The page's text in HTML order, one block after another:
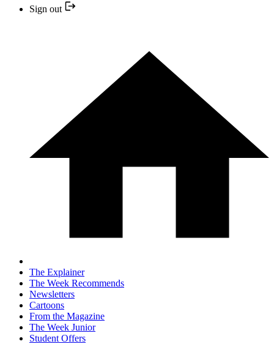
Sign out
The Explainer
The Week Recommends
Newsletters
Cartoons
From the Magazine
The Week Junior
Student Offers